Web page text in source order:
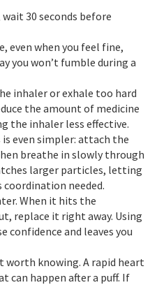
wait 30 seconds before
even when you feel fine,
you won’t fumble during a
inhaler or exhale too hard
the amount of medicine
the inhaler less effective.
is even simpler: attach the
breathe in slowly through
larger particles, letting
coordination needed.
When it hits the
replace it right away. Using
confidence and leaves you
worth knowing. A rapid heart
can happen after a puff. If